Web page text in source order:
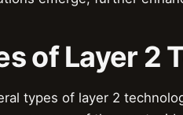
of Layer 2
types of layer 2